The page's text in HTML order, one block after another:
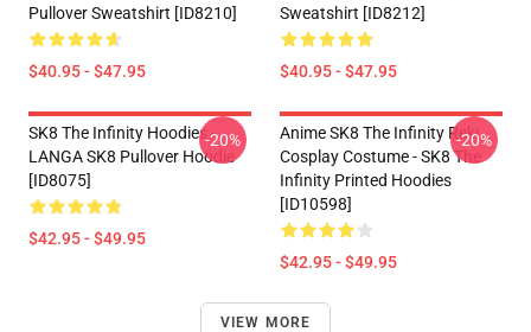
Pullover Sweatshirt [ID8210]
$40.95 - $47.95
Sweatshirt [ID8212]
$40.95 - $47.95
SK8 The Infinity Hoodies -
LANGA SK8 Pullover Hoodie
[ID8075]
$42.95 - $49.95
-20%
Anime SK8 The Infinity Reki
Cosplay Costume - SK8 The
Infinity Printed Hoodies
[ID10598]
$42.95 - $49.95
-20%
VIEW MORE